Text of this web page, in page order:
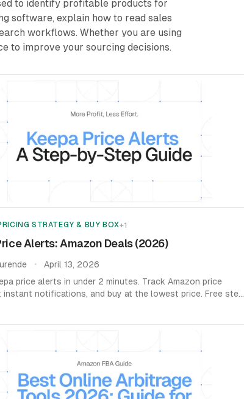
to identify profitable products for
software, explain how to read sales
workflows. Whether you are using
to improve your sourcing decisions.
STRATEGY & BUY BOX+1
Alerts: Amazon Deals (2026)
•
April 13, 2026
price alerts in under 2 minutes. Track Amazon price
instant notifications, and buy at the lowest price. Free step-